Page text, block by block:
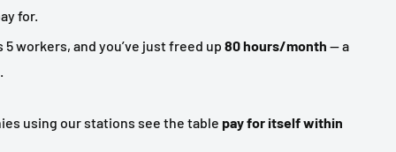
for.
workers, and you’ve just freed up 80 hours/month — a
using our stations see the table pay for itself within